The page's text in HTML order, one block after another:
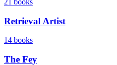
Retrieval Artist
14 books
The Fey